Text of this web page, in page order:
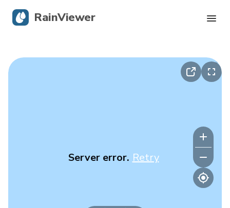
Server error. Retry
RainViewer